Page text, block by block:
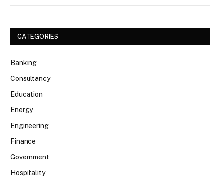
CATEGORIES
Banking
Consultancy
Education
Energy
Engineering
Finance
Government
Hospitality